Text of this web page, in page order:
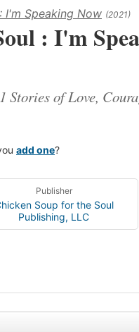
I'm Speaking Now (2021)
: I'm
Stories of Love,
add one?
Publisher
Soup for the Soul
Publishing, LLC